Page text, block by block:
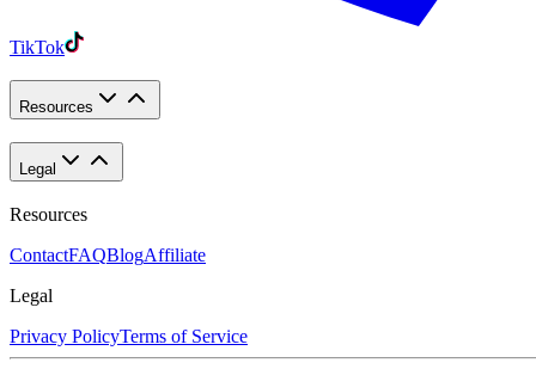
TikTok
Resources
Legal
Resources
ContactFAQBlogAffiliate
Legal
Privacy PolicyTerms of Service